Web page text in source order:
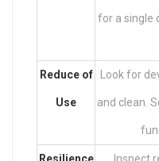
for a single
Reduce of
Use
Look for
and clean.